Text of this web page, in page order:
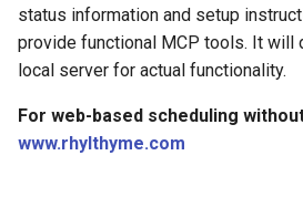
status information and setup
provide functional MCP tools. It will
local server for actual functionality.
For web-based scheduling
www.rhylthyme.com